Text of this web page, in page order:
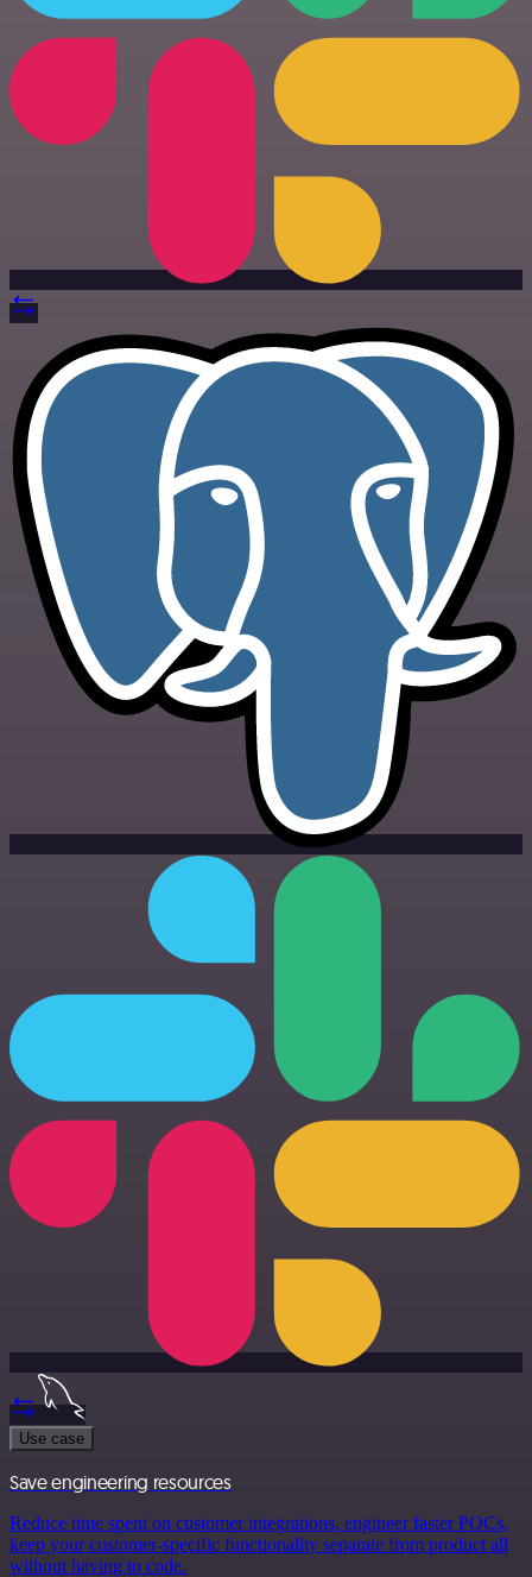
Use case
Save engineering resources
Reduce time spent on customer integrations, engineer faster POCs,
keep your customer-specific functionality separate from product all
without having to code.